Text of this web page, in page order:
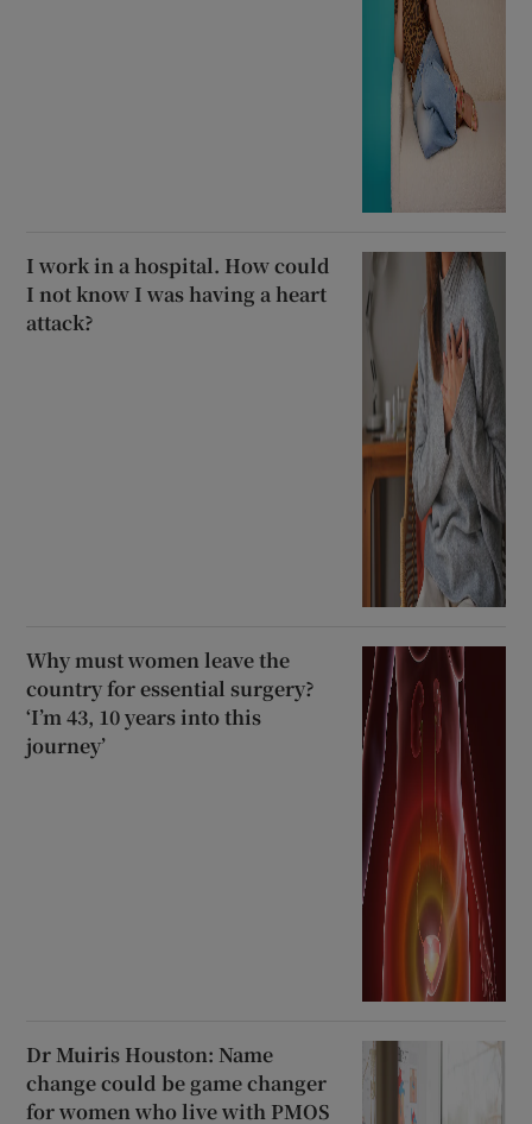
I work in a hospital. How could
I not know I was having a heart
attack?
Why must women leave the
country for essential surgery?
‘I’m 43, 10 years into this
journey’
Dr Muiris Houston: Name
change could be game changer
for women who live with PMOS